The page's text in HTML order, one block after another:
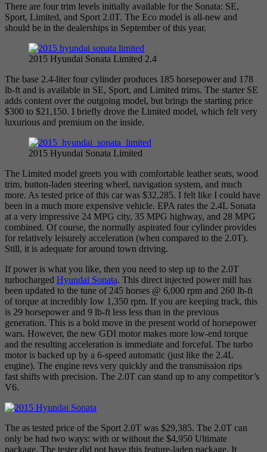
There are four trim levels initially available for the Sonata: SE,
Sport, Limited, and Sport 2.0T. The Eco model is all-new and
should be in the dealerships in September of this year.
2015 Hyundai Sonata Limited 2.4
The base 2.4-liter four cylinder produces 185 horsepower and 178
lb-ft and is available in SE, Sport, and Limited trims. The starter SE
adds content over the outgoing model, but brings the starting price
$300 to $21,150. I briefly drove the Limited model, which felt very
luxurious and premium on the inside.
2015 Hyundai Sonata Limited
The Limited model greets you with comfortable leather seats, wood
trim, button-laden steering wheel, navigation system, and much
more. As tested price of this car was $32,285. I felt like I could have
been in a much more expensive vehicle. EPA rates the 2.4L Sonata
at a very impressive 24 MPG city, 35 MPG highway, and 28 MPG
combined. Of course, the normally aspirated four cylinder provides
for relatively leisurely acceleration (when compared to the 2.0T).
Still, it is adequate for around town driving.
If power is what you like, then you need to step up to the 2.0T
turbocharged Hyundai Sonata. This direct injected power mill has
been updated to the tune of 245 horses @ 6,000 rpm and 260 lb-ft
of torque at incredibly low 1,350 rpm. If you are keeping track, this
is 29 horsepower and 9 lb-ft less less than in the previous
generation. This is a bold move in the present world of horsepower
wars. However, the new GDI motor makes more low-end torque
and the resulting acceleration is immediate and forceful. The turbo
motor is backed up by a 6-speed automatic (just like the 2.4L
engine). The engine revs very quickly and the transmission rips
fast shifts with precision. The 2.0T can stand up to any competitor’s
V6.
The as tested price of the Sport 2.0T was $29,385. The 2.0T can
only be had two ways: with or without the $4,950 Ultimate
package. The tester did not have this feature-laden package. It